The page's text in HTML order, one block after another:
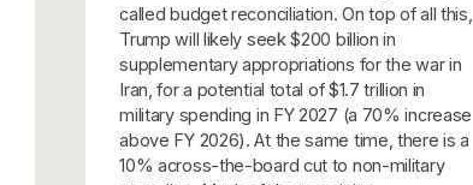
called budget reconciliation. On top of all this,
Trump will likely seek $200 billion in
supplementary appropriations for the war in
Iran, for a potential total of $1.7 trillion in
military spending in FY 2027 (a 70% increase
above FY 2026). At the same time, there is a
10% across-the-board cut to non-military